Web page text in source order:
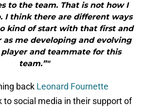
to the team. That is not how I
I think there are different ways
kind of start with that first and
as me developing and evolving
and teammate for this
team.”"
back Leonard Fournette
to social media in their support of